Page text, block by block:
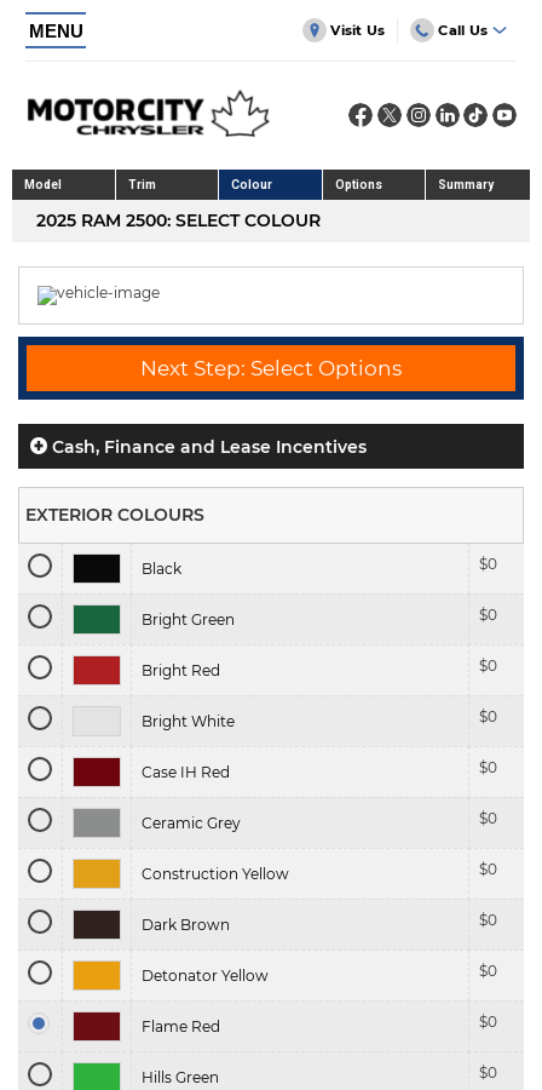
MENU Visit Us Call Us
Model Trim Colour Options Summary
2025 RAM 2500: SELECT COLOUR
Next Step: Select Options
Cash, Finance and Lease Incentives
EXTERIOR COLOURS
Black $0
Bright Green $0
Bright Red $0
Bright White $0
Case IH Red $0
Ceramic Grey $0
Construction Yellow $0
Dark Brown $0
Detonator Yellow $0
Flame Red $0
Hills Green $0